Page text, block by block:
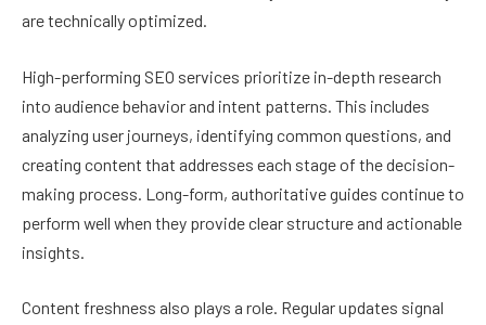
are technically optimized.
High-performing SEO services prioritize in-depth research
into audience behavior and intent patterns. This includes
analyzing user journeys, identifying common questions, and
creating content that addresses each stage of the decision-
making process. Long-form, authoritative guides continue to
perform well when they provide clear structure and actionable
insights.
Content freshness also plays a role. Regular updates signal